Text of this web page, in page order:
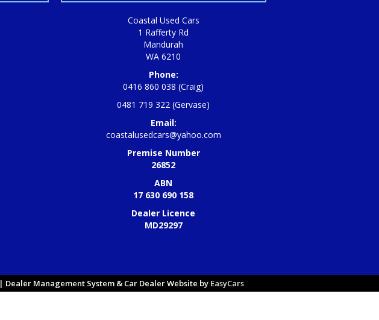
Coastal Used Cars
1 Rafferty Rd
Mandurah
WA 6210
Phone:
0416 860 038 (Craig)
0481 719 322 (Gervase)
Email:
coastalusedcars@yahoo.com
Premise Number
26852
ABN
17 630 690 158
Dealer Licence
MD29297
| Dealer Management System & Car Dealer Website by EasyCars